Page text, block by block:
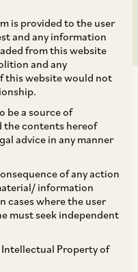
is provided to the user
and any information
from this website
and any
this website would not
be a source of
the contents hereof
advice in any manner
of any action
information
cases where the user
must seek independent
Property of
passed an order
against 19
a contravention of
and 4 of the